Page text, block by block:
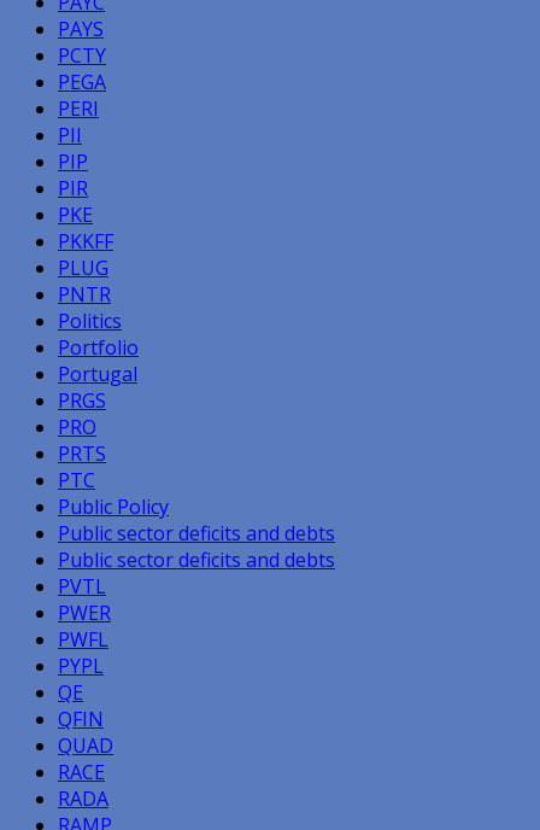
PAYS
PCTY
PEGA
PERI
PII
PIP
PIR
PKE
PKKFF
PLUG
PNTR
Politics
Portfolio
Portugal
PRGS
PRO
PRTS
PTC
Public Policy
Public sector deficits and debts
Public sector deficits and debts
PVTL
PWER
PWFL
PYPL
QE
QFIN
QUAD
RACE
RADA